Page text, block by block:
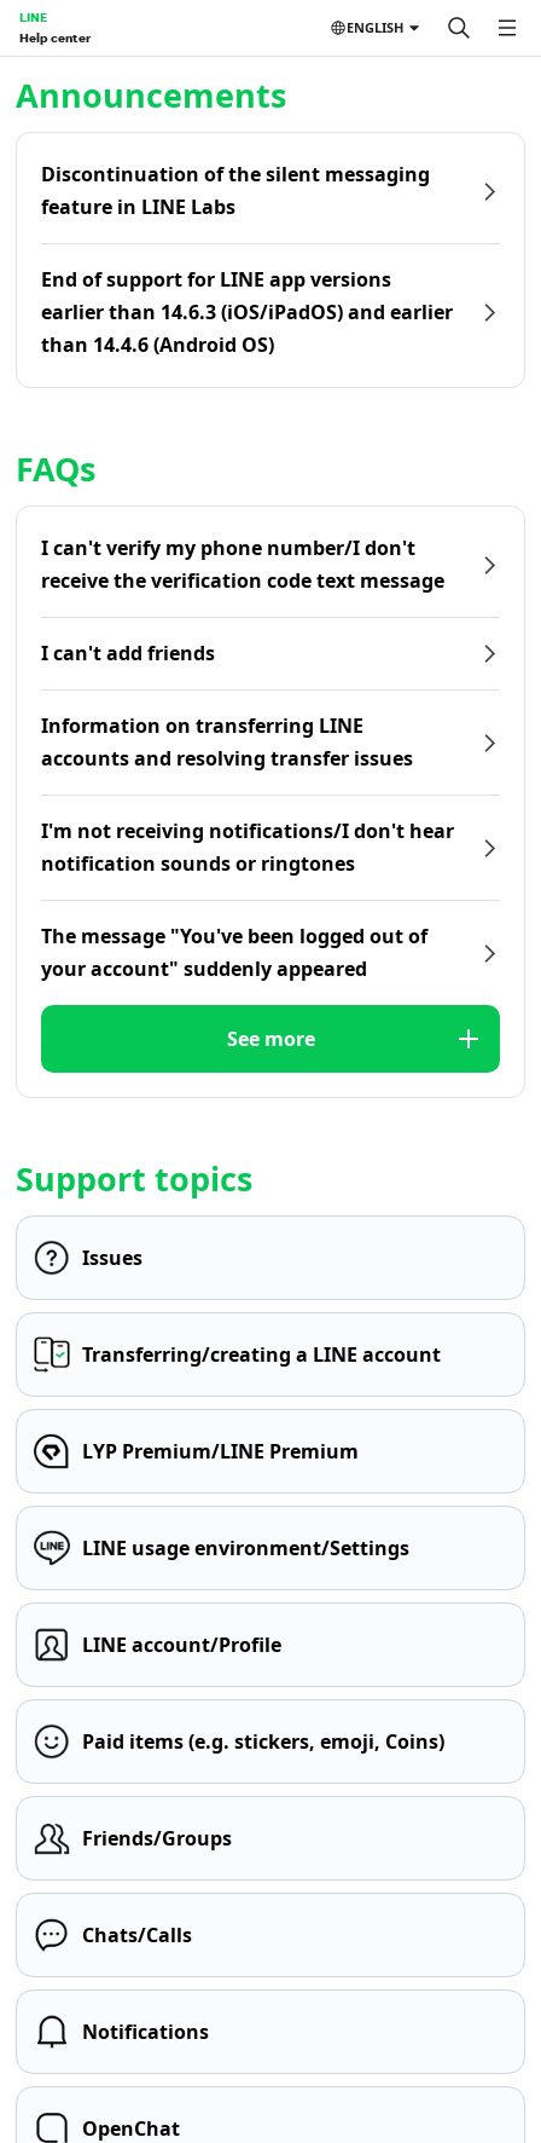
LINE
Help center
ENGLISH
Announcements
Discontinuation of the silent messaging
feature in LINE Labs
End of support for LINE app versions
earlier than 14.6.3 (iOS/iPadOS) and earlier
than 14.4.6 (Android OS)
FAQs
I can't verify my phone number/I don't
receive the verification code text message
I can't add friends
Information on transferring LINE
accounts and resolving transfer issues
I'm not receiving notifications/I don't hear
notification sounds or ringtones
The message "You've been logged out of
your account" suddenly appeared
See more
Support topics
Issues
Transferring/creating a LINE account
LYP Premium/LINE Premium
LINE usage environment/Settings
LINE account/Profile
Paid items (e.g. stickers, emoji, Coins)
Friends/Groups
Chats/Calls
Notifications
OpenChat